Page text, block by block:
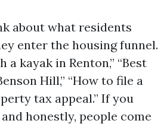
about what residents
enter the housing funnel.
a kayak in Renton,” “Best
Hill,” “How to file a
tax appeal.” If you
honestly, people come